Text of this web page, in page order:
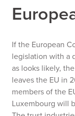
If the European
legislation with a
as looks likely,
leaves the EU in
members of the
Luxembourg will